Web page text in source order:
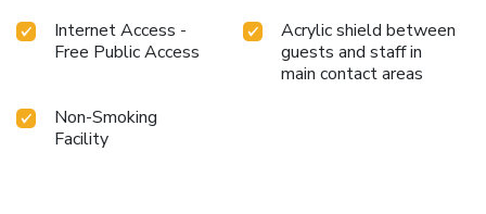
Internet Access -
Free Public Access
Acrylic shield between
guests and staff in
main contact areas
Non-Smoking
Facility